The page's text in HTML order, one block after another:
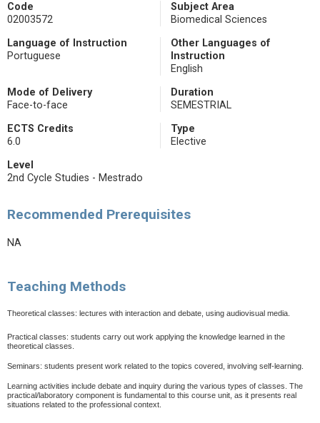
Code
02003572
Subject Area
Biomedical Sciences
Language of Instruction
Portuguese
Other Languages of
Instruction
English
Mode of Delivery
Face-to-face
Duration
SEMESTRIAL
ECTS Credits
6.0
Type
Elective
Level
2nd Cycle Studies - Mestrado
Recommended Prerequisites
NA
Teaching Methods
Theoretical classes: lectures with interaction and debate, using audiovisual media.
Practical classes: students carry out work applying the knowledge learned in the
theoretical classes.
Seminars: students present work related to the topics covered, involving self-learning.
Learning activities include debate and inquiry during the various types of classes. The
practical/laboratory component is fundamental to this course unit, as it presents real
situations related to the professional context.